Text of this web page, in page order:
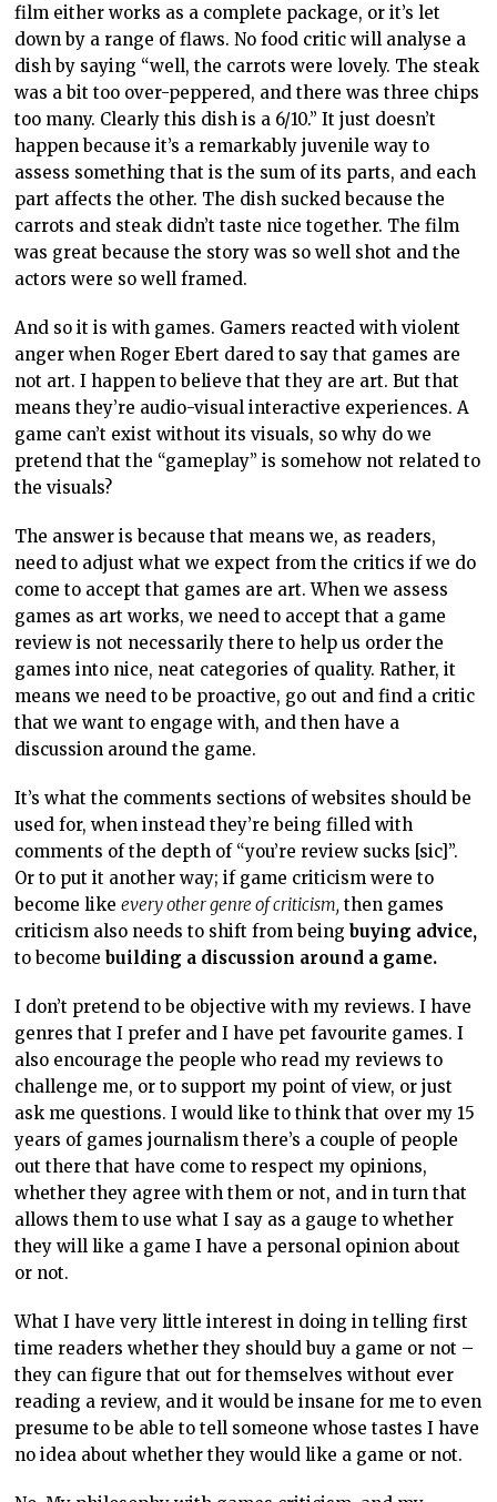
film either works as a complete package, or it’s let
down by a range of flaws. No food critic will analyse a
dish by saying “well, the carrots were lovely. The steak
was a bit too over-peppered, and there was three chips
too many. Clearly this dish is a 6/10.” It just doesn’t
happen because it’s a remarkably juvenile way to
assess something that is the sum of its parts, and each
part affects the other. The dish sucked because the
carrots and steak didn’t taste nice together. The film
was great because the story was so well shot and the
actors were so well framed.
And so it is with games. Gamers reacted with violent
anger when Roger Ebert dared to say that games are
not art. I happen to believe that they are art. But that
means they’re audio-visual interactive experiences. A
game can’t exist without its visuals, so why do we
pretend that the “gameplay” is somehow not related to
the visuals?
The answer is because that means we, as readers,
need to adjust what we expect from the critics if we do
come to accept that games are art. When we assess
games as art works, we need to accept that a game
review is not necessarily there to help us order the
games into nice, neat categories of quality. Rather, it
means we need to be proactive, go out and find a critic
that we want to engage with, and then have a
discussion around the game.
It’s what the comments sections of websites should be
used for, when instead they’re being filled with
comments of the depth of “you’re review sucks [sic]”.
Or to put it another way; if game criticism were to
become likeevery other genre of criticism, then games
criticism also needs to shift from beingbuying advice,
to becomebuilding a discussion around a game.
I don’t pretend to be objective with my reviews. I have
genres that I prefer and I have pet favourite games. I
also encourage the people who read my reviews to
challenge me, or to support my point of view, or just
ask me questions. I would like to think that over my 15
years of games journalism there’s a couple of people
out there that have come to respect my opinions,
whether they agree with them or not, and in turn that
allows them to use what I say as a gauge to whether
they will like a game I have a personal opinion about
or not.
What I have very little interest in doing in telling first
time readers whether they should buy a game or not –
they can figure that out for themselves without ever
reading a review, and it would be insane for me to even
presume to be able to tell someone whose tastes I have
no idea about whether they would like a game or not.